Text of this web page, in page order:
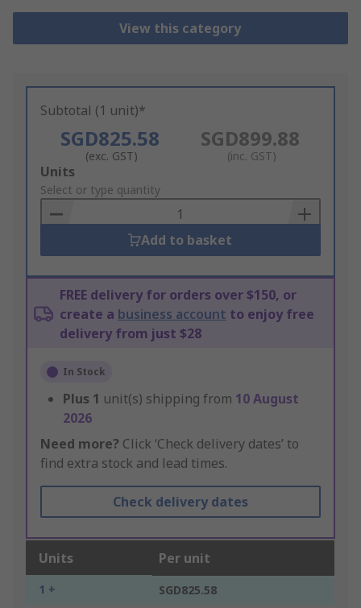
View this category
Subtotal (1 unit)*
SGD825.58
(exc. GST)
SGD899.88
(inc. GST)
Add
to
Basket
Units
Select or type quantity
Add to basket
FREE delivery for orders over $150, or
create a business account to enjoy free
delivery from just $28
In Stock
Plus 1 unit(s) shipping from 10 August
2026
Need more? Click ‘Check delivery dates’ to
find extra stock and lead times.
Check delivery dates
Units Per unit
1 + SGD825.58